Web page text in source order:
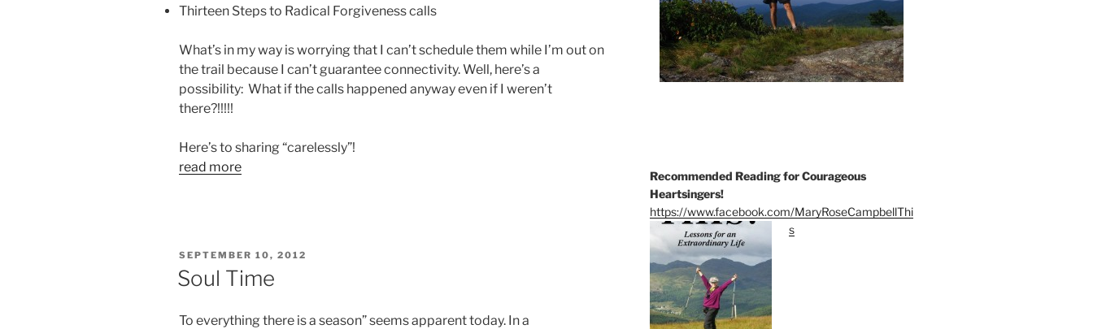
Thirteen Steps to Radical Forgiveness calls
What’s in my way is worrying that I can’t schedule them while I’m out on
the trail because I can’t guarantee connectivity. Well, here’s a
possibility: What if the calls happened anyway even if I weren’t
there?!!!!!
Here’s to sharing “carelessly”!
read more
POSTED
SEPTEMBER 10, 2012
Soul Time
To everything there is a season” seems apparent today. In a
Recommended Reading for Courageous
Heartsingers!
https://www.facebook.com/MaryRoseCampbellThi
s